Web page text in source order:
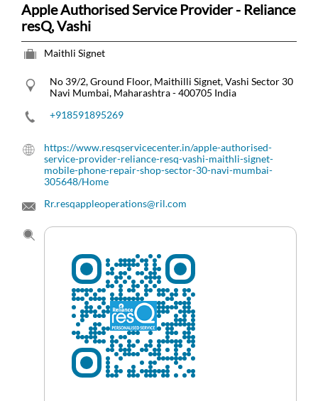
Apple Authorised Service Provider - Reliance
resQ, Vashi
Maithli Signet
No 39/2, Ground Floor, Maithilli Signet, Vashi Sector 30
Navi Mumbai, Maharashtra-400705 India
+918591895269
https://www.resqservicecenter.in/apple-authorised-
service-provider-reliance-resq-vashi-maithli-signet-
mobile-phone-repair-shop-sector-30-navi-mumbai-
305648/Home
Rr.resqappleoperations@ril.com